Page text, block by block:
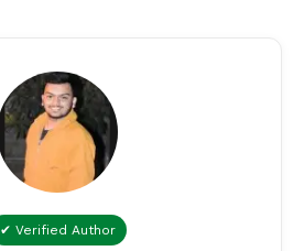
✔ Verified Author